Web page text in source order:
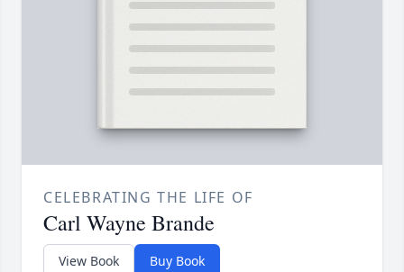
CELEBRATING THE LIFE OF
Carl Wayne Brande
View Book Buy Book